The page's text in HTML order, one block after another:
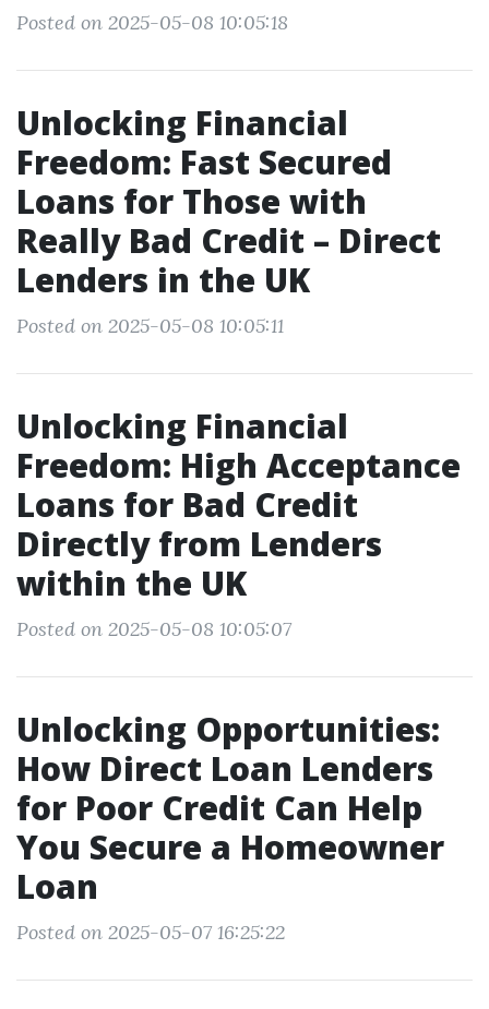
Posted on 2025-05-08 10:05:18
Unlocking Financial
Freedom: Fast Secured
Loans for Those with
Really Bad Credit – Direct
Lenders in the UK
Posted on 2025-05-08 10:05:11
Unlocking Financial
Freedom: High Acceptance
Loans for Bad Credit
Directly from Lenders
within the UK
Posted on 2025-05-08 10:05:07
Unlocking Opportunities:
How Direct Loan Lenders
for Poor Credit Can Help
You Secure a Homeowner
Loan
Posted on 2025-05-07 16:25:22